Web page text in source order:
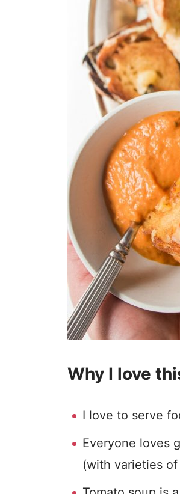
Why I love
I love to serve
Everyone loves
(with varieties